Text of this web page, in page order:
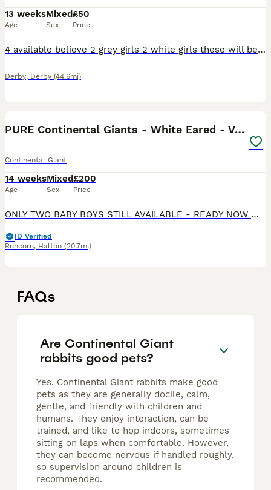
13 weeks
Age
Mixed
Sex
£50
Price
4 available believe 2 grey girls 2 white girls these will be big bunnies so need lots of room i own both mum and dad they are eating well ready now no timewasters price is not negotiable any vaccines
Derby, Derby (44.6mi)
PURE Continental Giants - White Eared - Vaccinated
Continental Giant
14 weeks
Age
Mixed
Sex
£200
Price
ONLY TWO BABY BOYS STILL AVAILABLE - READY NOW 😍 ✔ ALL VACCINATED WITH THE NOBIVAC MYXO- RHD PLUS 3 IN 1 💘 The White Ear Gene is the newest genetic mutation in the Lagomorph family 💘 each rab
ID Verified
Runcorn, Halton (20.7mi)
FAQs
Are Continental Giant
rabbits good pets?
Yes, Continental Giant rabbits make good
pets as they are generally docile, calm,
gentle, and friendly with children and
humans. They enjoy interaction, can be
trained, and like to hop indoors, sometimes
sitting on laps when comfortable. However,
they can become nervous if handled roughly,
so supervision around children is
recommended.